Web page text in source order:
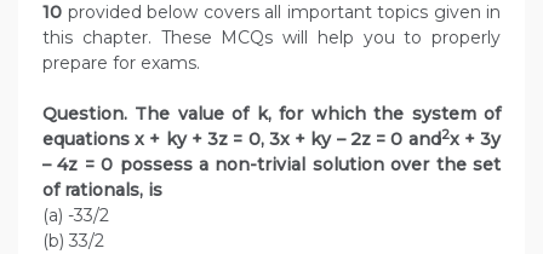
10 provided below covers all important topics given in
this chapter. These MCQs will help you to properly
prepare for exams.
Question. The value of k, for which the system of
equations x + ky + 3z = 0, 3x + ky – 2z = 0 and2x + 3y
– 4z = 0 possess a non-trivial solution over the set
of rationals, is
(a) -33/2
(b) 33/2